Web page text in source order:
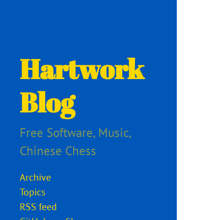
Hartwork
Blog
Free Software, Music,
Chinese Chess
Archive
Topics
RSS feed